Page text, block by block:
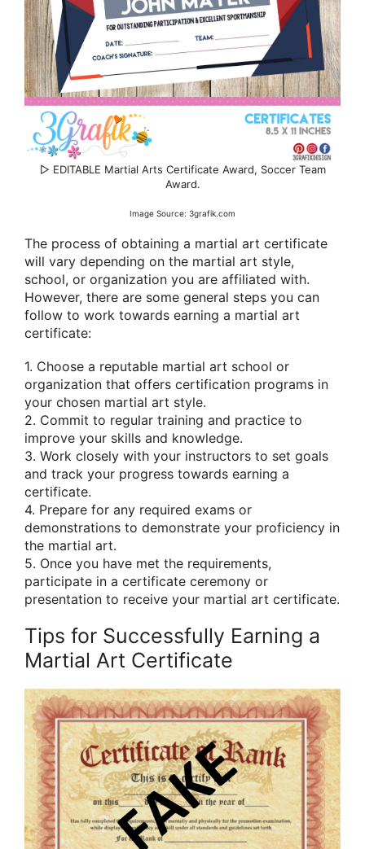
▷ EDITABLE Martial Arts Certificate Award, Soccer Team
Award.
Image Source: 3grafik.com
The process of obtaining a martial art certificate
will vary depending on the martial art style,
school, or organization you are affiliated with.
However, there are some general steps you can
follow to work towards earning a martial art
certificate:
1. Choose a reputable martial art school or
organization that offers certification programs in
your chosen martial art style.
2. Commit to regular training and practice to
improve your skills and knowledge.
3. Work closely with your instructors to set goals
and track your progress towards earning a
certificate.
4. Prepare for any required exams or
demonstrations to demonstrate your proficiency in
the martial art.
5. Once you have met the requirements,
participate in a certificate ceremony or
presentation to receive your martial art certificate.
Tips for Successfully Earning a
Martial Art Certificate